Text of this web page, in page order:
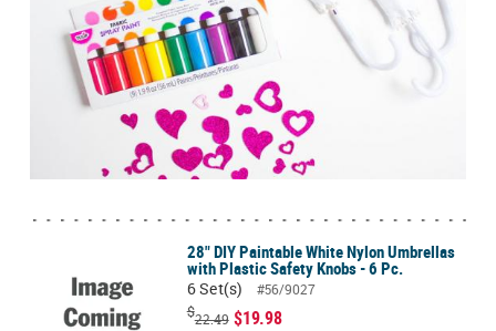
28" DIY Paintable White Nylon Umbrellas
with Plastic Safety Knobs - 6 Pc.
6 Set(s)
#56/9027
$22.49 $19.98